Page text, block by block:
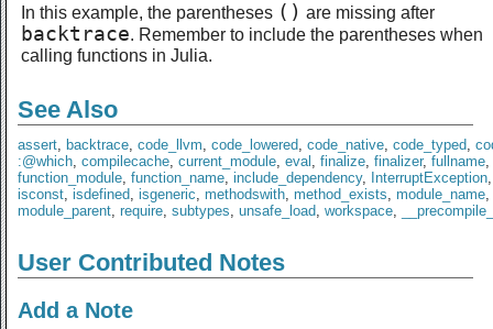
In this example, the parentheses () are missing after
backtrace. Remember to include the parentheses when
calling functions in Julia.
See Also
assert, backtrace, code_llvm, code_lowered, code_native, code_typed,
:@which, compilecache, current_module, eval , finalize, finalizer, fullname,
function_module, function_name, include_dependency, InterruptException
isconst, isdefined, isgeneric, methodswith, method_exists, module_name,
module_parent, require, subtypes, unsafe_load, workspace,
User Contributed Notes
Add a Note